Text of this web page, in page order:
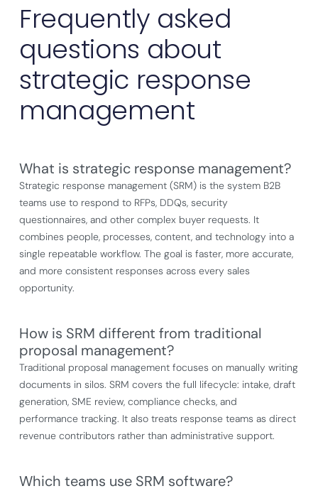
Frequently asked
questions about
strategic response
management
What is strategic response management?
Strategic response management (SRM) is the system B2B
teams use to respond to RFPs, DDQs, security
questionnaires, and other complex buyer requests. It
combines people, processes, content, and technology into a
single repeatable workflow. The goal is faster, more accurate,
and more consistent responses across every sales
opportunity.
How is SRM different from traditional
proposal management?
Traditional proposal management focuses on manually writing
documents in silos. SRM covers the full lifecycle: intake, draft
generation, SME review, compliance checks, and
performance tracking. It also treats response teams as direct
revenue contributors rather than administrative support.
Which teams use SRM software?